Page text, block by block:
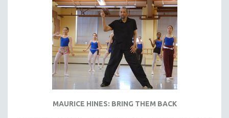
MAURICE HINES: BRING THEM BACK